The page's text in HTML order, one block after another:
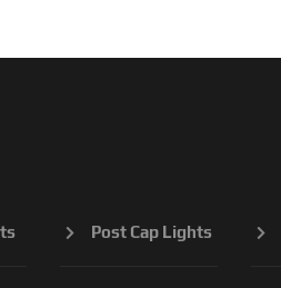
Post Cap Lights